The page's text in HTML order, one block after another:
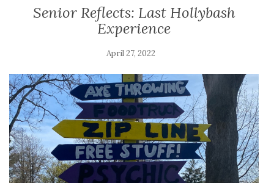
Senior Reflects: Last Hollybash
Experience
April 27, 2022